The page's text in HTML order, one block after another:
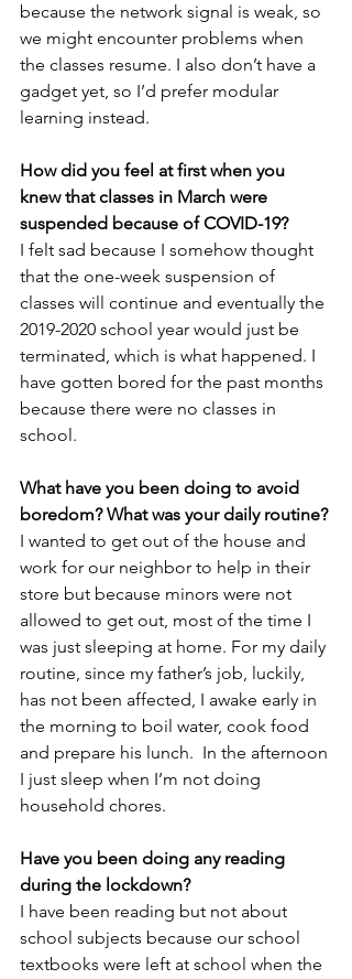
because the network signal is weak, so
we might encounter problems when
the classes resume. I also don’t have a
gadget yet, so I’d prefer modular
learning instead.
How did you feel at first when you
knew that classes in March were
suspended because of COVID-19?
I felt sad because I somehow thought
that the one-week suspension of
classes will continue and eventually the
2019-2020 school year would just be
terminated, which is what happened. I
have gotten bored for the past months
because there were no classes in
school.
What have you been doing to avoid
boredom? What was your daily routine?
I wanted to get out of the house and
work for our neighbor to help in their
store but because minors were not
allowed to get out, most of the time I
was just sleeping at home. For my daily
routine, since my father’s job, luckily,
has not been affected, I awake early in
the morning to boil water, cook food
and prepare his lunch.  In the afternoon
I just sleep when I’m not doing
household chores.
Have you been doing any reading
during the lockdown?
I have been reading but not about
school subjects because our school
textbooks were left at school when the